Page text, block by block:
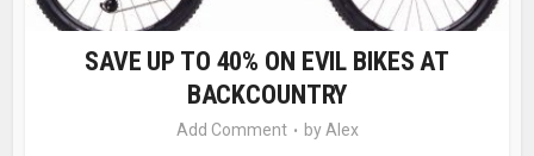
SAVE UP TO 40% ON EVIL BIKES AT
BACKCOUNTRY
Add Comment by Alex